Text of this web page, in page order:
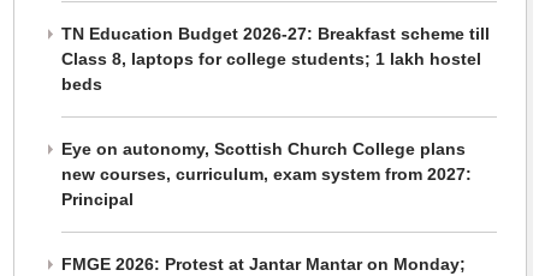
TN Education Budget 2026-27: Breakfast scheme till
Class 8, laptops for college students; 1 lakh hostel
beds
Eye on autonomy, Scottish Church College plans
new courses, curriculum, exam system from 2027:
Principal
FMGE 2026: Protest at Jantar Mantar on Monday;